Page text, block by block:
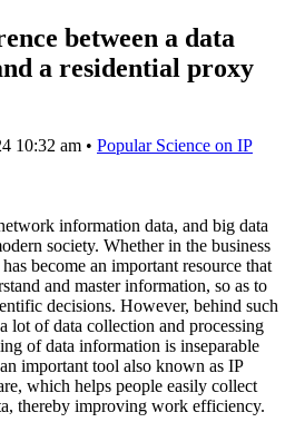
between a data
a residential proxy
10:32 am • Popular Science on IP
information data, and big data
society. Whether in the business
become an important resource that
and master information, so as to
decisions. However, behind such
lot of data collection and processing
of data information is inseparable
important tool also known as IP
which helps people easily collect
thereby improving work efficiency.